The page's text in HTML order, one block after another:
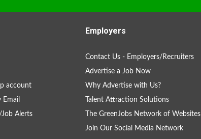
account
Alerts
Employers
Contact Us - Employers/Recruiters
Advertise a Job Now
Why Advertise with Us?
Talent Attraction Solutions
The GreenJobs Network of Websites
Join Our Social Media Network